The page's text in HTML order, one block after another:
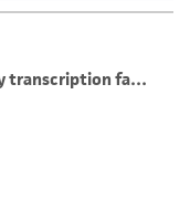
be conducted
or
expressly set
ATCC, its
agents,
and affiliates be